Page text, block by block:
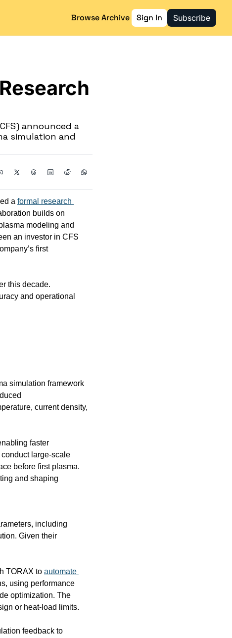
Browse Archive Sign In Subscribe
announced a
simulation and
a formal research
builds on
modeling and
an investor in CFS
first
this decade.
and operational
simulation framework
current density,
faster
conduct large-scale
before first plasma.
and shaping
including
Given their
TORAX to automate
using performance
optimization. The
or heat-load limits.
feedback to